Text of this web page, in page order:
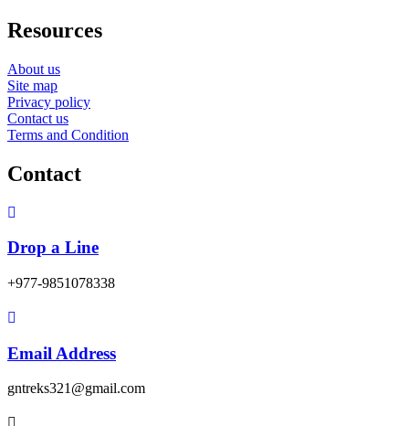
Resources
About us
Site map
Privacy policy
Contact us
Terms and Condition
Contact
Drop a Line
+977-9851078338
Email Address
gntreks321@gmail.com